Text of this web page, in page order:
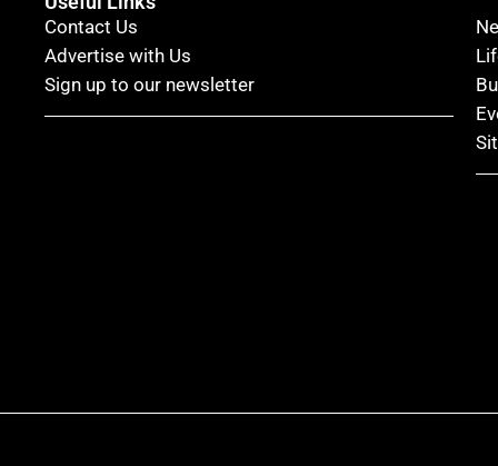
Contact Us
Advertise with Us
Sign up to our newsletter